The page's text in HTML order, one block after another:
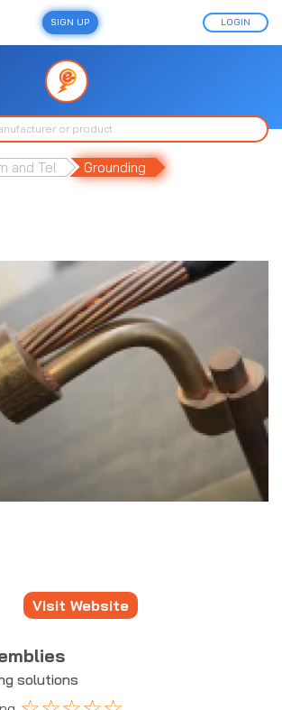
SIGN UP LOGIN
and Tel Grounding
Visit Website
solutions